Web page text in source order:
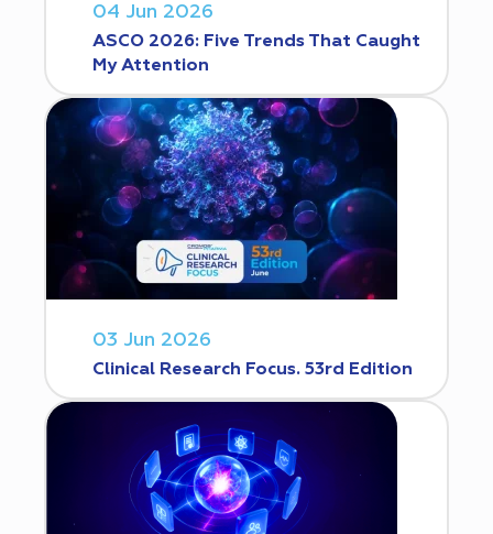
04 Jun 2026
ASCO 2026: Five Trends That Caught
My Attention
03 Jun 2026
Clinical Research Focus. 53rd Edition